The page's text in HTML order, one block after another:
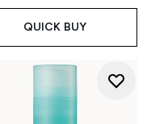
QUICK BUY